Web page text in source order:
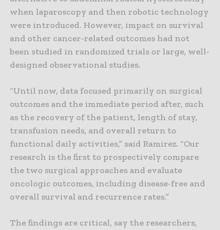
when laparoscopy and then robotic technology
were introduced. However, impact on survival
and other cancer-related outcomes had not
been studied in randomized trials or large, well-
designed observational studies.
“Until now, data focused primarily on surgical
outcomes and the immediate period after, such
as the recovery of the patient, length of stay,
transfusion needs, and overall return to
functional daily activities,” said Ramirez. “Our
research is the first to prospectively compare
the two surgical approaches and evaluate
oncologic outcomes, including disease-free and
overall survival and recurrence rates.”
The findings are critical, say the researchers,